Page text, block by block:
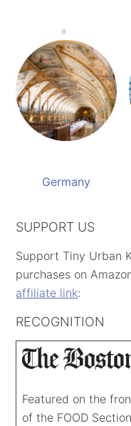
Germany
SUPPORT US
Support Tiny Urban
purchases on
affiliate link:
RECOGNITION
Featured on the
of the FOOD